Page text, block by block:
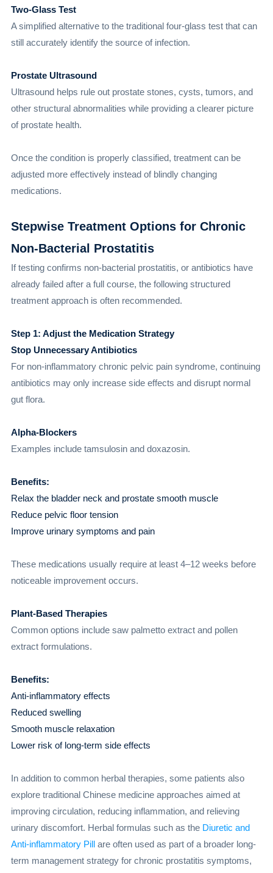
Two-Glass Test
A simplified alternative to the traditional four-glass test that can
still accurately identify the source of infection.
Prostate Ultrasound
Ultrasound helps rule out prostate stones, cysts, tumors, and
other structural abnormalities while providing a clearer picture
of prostate health.
Once the condition is properly classified, treatment can be
adjusted more effectively instead of blindly changing
medications.
Stepwise Treatment Options for Chronic
Non-Bacterial Prostatitis
If testing confirms non-bacterial prostatitis, or antibiotics have
already failed after a full course, the following structured
treatment approach is often recommended.
Step 1: Adjust the Medication Strategy
Stop Unnecessary Antibiotics
For non-inflammatory chronic pelvic pain syndrome, continuing
antibiotics may only increase side effects and disrupt normal
gut flora.
Alpha-Blockers
Examples include tamsulosin and doxazosin.
Benefits:
Relax the bladder neck and prostate smooth muscle
Reduce pelvic floor tension
Improve urinary symptoms and pain
These medications usually require at least 4–12 weeks before
noticeable improvement occurs.
Plant-Based Therapies
Common options include saw palmetto extract and pollen
extract formulations.
Benefits:
Anti-inflammatory effects
Reduced swelling
Smooth muscle relaxation
Lower risk of long-term side effects
In addition to common herbal therapies, some patients also
explore traditional Chinese medicine approaches aimed at
improving circulation, reducing inflammation, and relieving
urinary discomfort. Herbal formulas such as the Diuretic and
Anti-inflammatory Pillare often used as part of a broader long-
term management strategy for chronic prostatitis symptoms,